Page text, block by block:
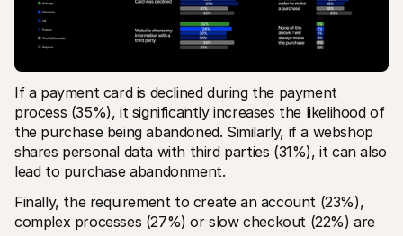
If a payment card is declined during the payment
process (35%), it significantly increases the likelihood of
the purchase being abandoned. Similarly, if a webshop
shares personal data with third parties (31%), it can also
lead to purchase abandonment.
Finally, the requirement to create an account (23%),
complex processes (27%) or slow checkout (22%) are